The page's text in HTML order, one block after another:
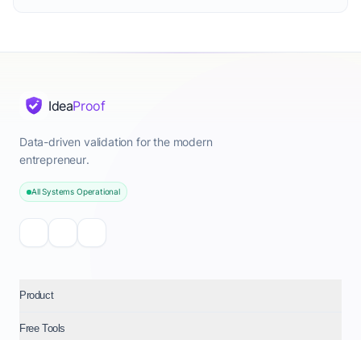
IdeaProof
Data-driven validation for the modern
entrepreneur.
All Systems Operational
Product
Free Tools